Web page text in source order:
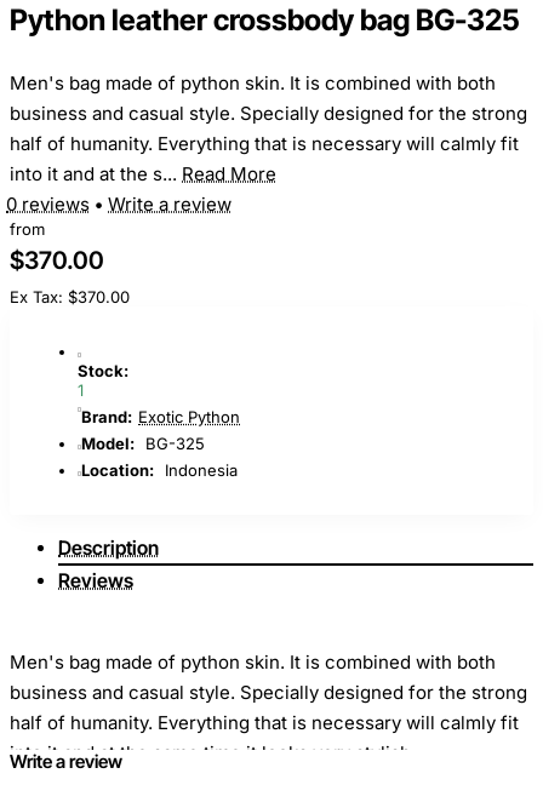
Python leather crossbody bag BG-325
Men's bag made of python skin. It is combined with both
business and casual style. Specially designed for the strong
half of humanity. Everything that is necessary will calmly fit
into it and at the s... Read More
0 reviews • Write a review
from
$370.00
Ex Tax: $370.00
Stock:
1
Brand: Exotic Python
Model:
BG-325
Location:
Indonesia
Description
Reviews
Men's bag made of python skin. It is combined with both
business and casual style. Specially designed for the strong
half of humanity. Everything that is necessary will calmly fit
into it and at the same time it looks very stylish.
Write a review